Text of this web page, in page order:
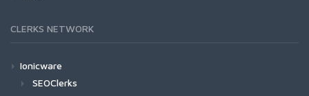
CLERKS NETWORK
Ionicware
SEOClerks